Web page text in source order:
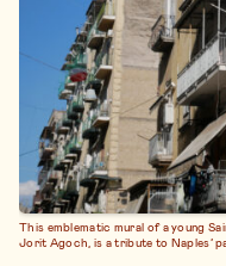
This emblematic mural of a young
Jorit Agoch, is a tribute to Naples’